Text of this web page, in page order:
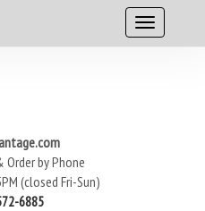
Order by Phone
(closed Fri-Sun)
6885